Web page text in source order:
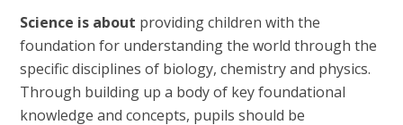
Science is about providing children with the
foundation for understanding the world through the
specific disciplines of biology, chemistry and physics.
Through building up a body of key foundational
knowledge and concepts, pupils should be